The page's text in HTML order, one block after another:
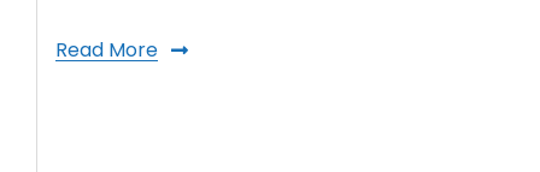
Read More